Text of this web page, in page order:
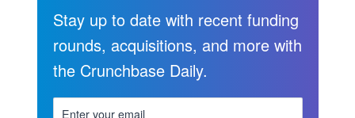
Stay up to date with recent funding
rounds, acquisitions, and more with
the Crunchbase Daily.